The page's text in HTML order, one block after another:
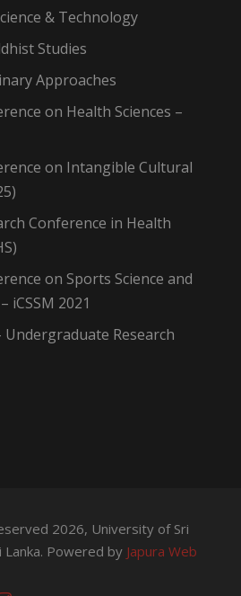
& Technology
Studies
Approaches
on Health Sciences –
on Intangible Cultural
Conference in Health
on Sports Science and
iCSSM 2021
Undergraduate Research
2026, University of Sri
Lanka. Powered by Japura Web